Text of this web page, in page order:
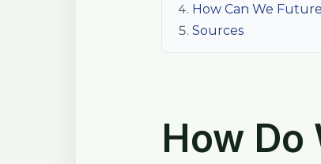
How Can We
Sources
How Do